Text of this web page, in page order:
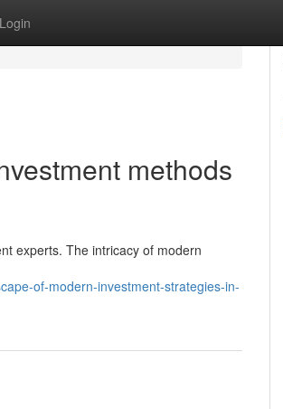
Login
methods
experts. The intricacy of modern
of-modern-investment-strategies-in-